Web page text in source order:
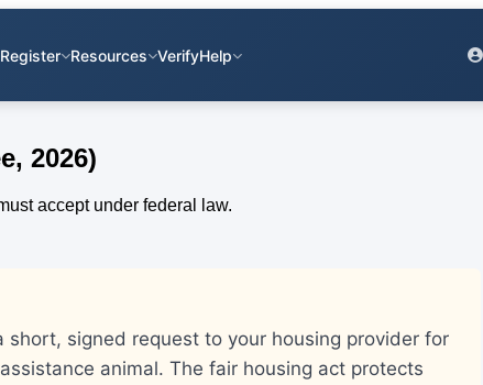
Register Resources VerifyHelp
2026)
signed request to your housing provider for
animal. The fair housing act protects